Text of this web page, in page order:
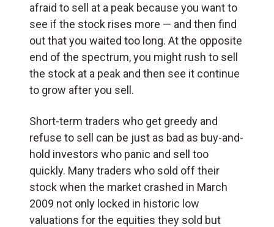
afraid to sell at a peak because you want to
see if the stock rises more — and then find
out that you waited too long. At the opposite
end of the spectrum, you might rush to sell
the stock at a peak and then see it continue
to grow after you sell.
Short-term traders who get greedy and
refuse to sell can be just as bad as buy-and-
hold investors who panic and sell too
quickly. Many traders who sold off their
stock when the market crashed in March
2009 not only locked in historic low
valuations for the equities they sold but